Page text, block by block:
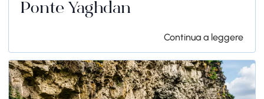
Ponte Yaghdan
Continua a leggere